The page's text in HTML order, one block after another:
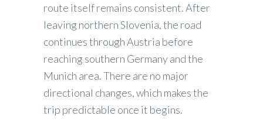
route itself remains consistent. After
leaving northern Slovenia, the road
continues through Austria before
reaching southern Germany and the
Munich area. There are no major
directional changes, which makes the
trip predictable once it begins.